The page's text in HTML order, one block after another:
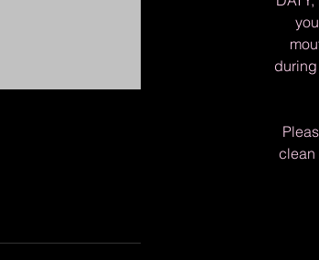
clean